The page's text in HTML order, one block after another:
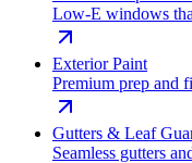
Low-E windows
Exterior Paint
Premium prep and
Gutters & Leaf
Seamless gutters